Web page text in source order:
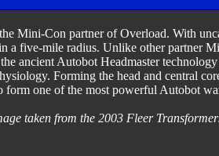
Mini-Con partner of Overload. With
a five-mile radius. Unlike other partner
ancient Autobot Headmaster
Forming the head and central
form one of the most powerful Autobot
taken from the 2003 Fleer